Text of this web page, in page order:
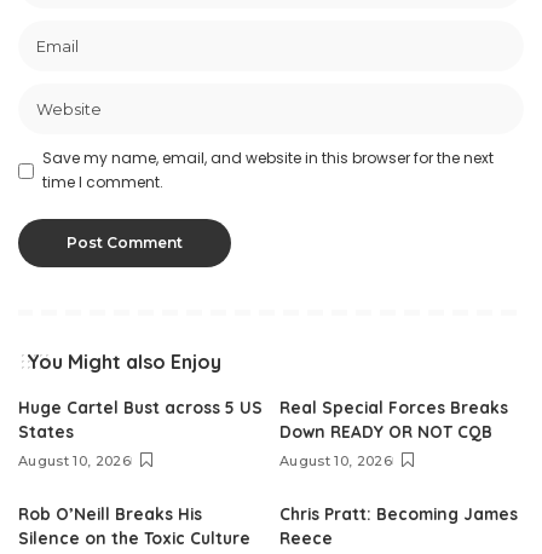
Save my name, email, and website in this browser for the next
time I comment.
You Might also Enjoy
Huge Cartel Bust across 5 US
States
August 10, 2026
Real Special Forces Breaks
Down READY OR NOT CQB
August 10, 2026
Rob O’Neill Breaks His
Silence on the Toxic Culture
Chris Pratt: Becoming James
Reece